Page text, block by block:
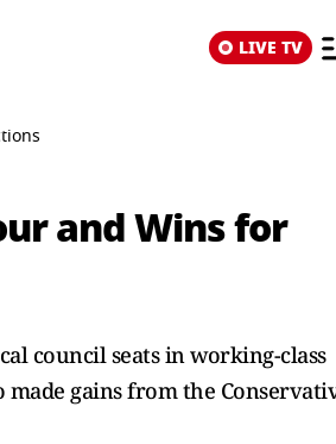
LIVE TV
and Wins for
council seats in working-class
gains from the